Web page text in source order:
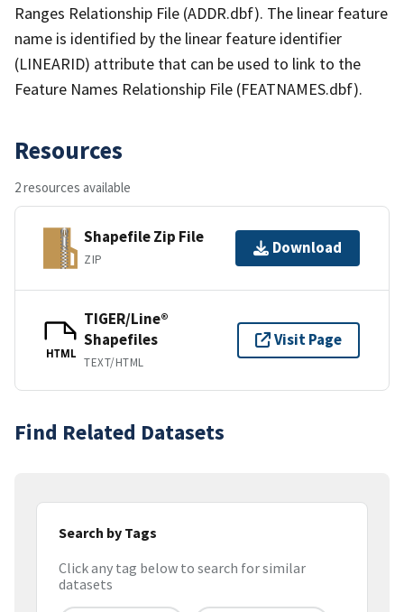
Ranges Relationship File (ADDR.dbf). The linear feature
name is identified by the linear feature identifier
(LINEARID) attribute that can be used to link to the
Feature Names Relationship File (FEATNAMES.dbf).
Resources
2 resources available
Shapefile Zip File
ZIP
Download
HTML
TIGER/Line®
Shapefiles
TEXT/HTML
Visit Page
Find Related Datasets
Search by Tags
Click any tag below to search for similar
datasets